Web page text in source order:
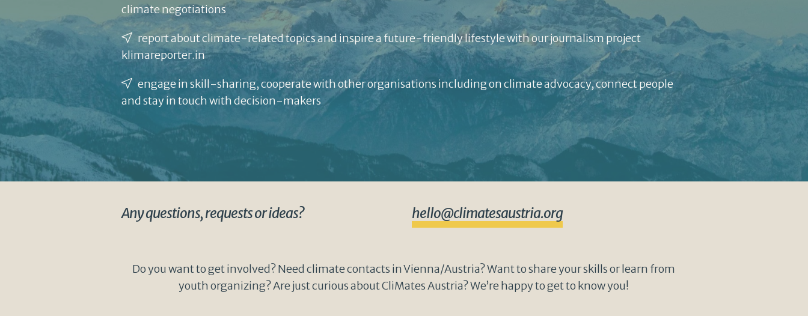
climate negotiations
report about climate-related topics and inspire a future-friendly lifestyle with our journalism project
klimareporter.in
engage in skill-sharing, cooperate with other organisations including on climate advocacy, connect people
and stay in touch with decision-makers
Any questions, requests or ideas? hello@climatesaustria.org
Do you want to get involved? Need climate contacts in Vienna/Austria? Want to share your skills or learn from
youth organizing? Are just curious about CliMates Austria? We’re happy to get to know you!